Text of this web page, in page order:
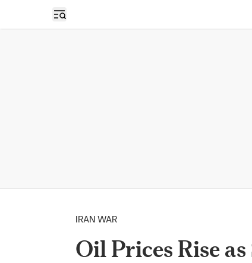
Open sidebar
IRAN WAR
Oil Prices Rise